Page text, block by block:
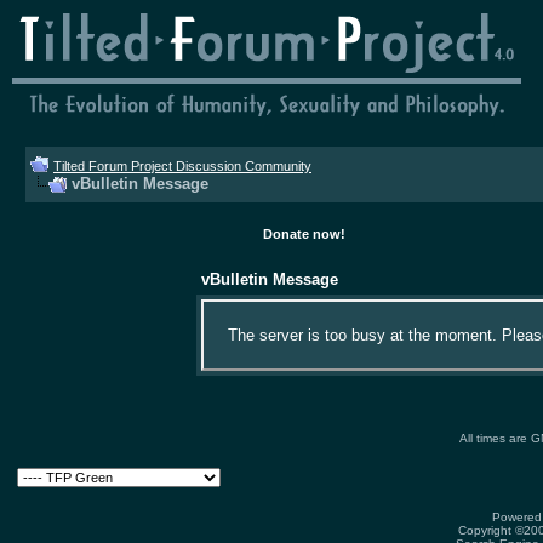
Tilted Forum Project Discussion Community
vBulletin Message
Donate now!
vBulletin Message
The server is too busy at the moment.
All times are
Copyright